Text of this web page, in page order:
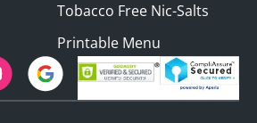
Tobacco Free Nic-Salts
Printable Menu